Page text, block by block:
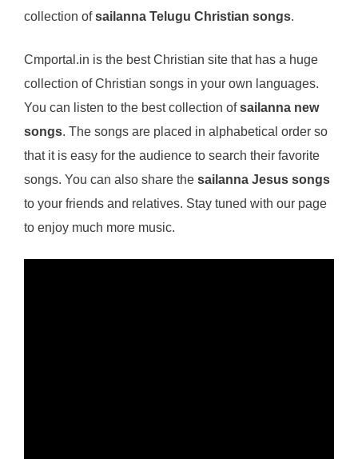
collection ofsailanna Telugu Christian songs.
Cmportal.in is the best Christian site that has a huge
collection of Christian songs in your own languages.
You can listen to the best collection ofsailanna new
songs. The songs are placed in alphabetical order so
that it is easy for the audience to search their favorite
songs. You can also share the sailanna Jesus songs
to your friends and relatives. Stay tuned with our page
to enjoy much more music.